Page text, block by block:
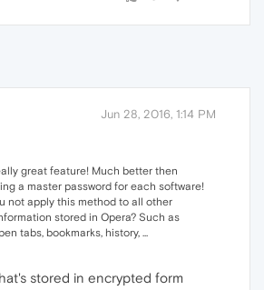
Jun 28, 2016, 1:14 PM
great feature! Much better then
a master password for each software!
not apply this method to all other
stored in Opera? Such as
tabs, bookmarks, history, ...
stored in encrypted form